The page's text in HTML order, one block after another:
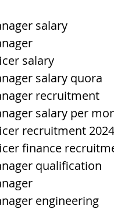
salary
salary
salary quora
recruitment
salary per
recruitment 2024
finance
qualification
engineering